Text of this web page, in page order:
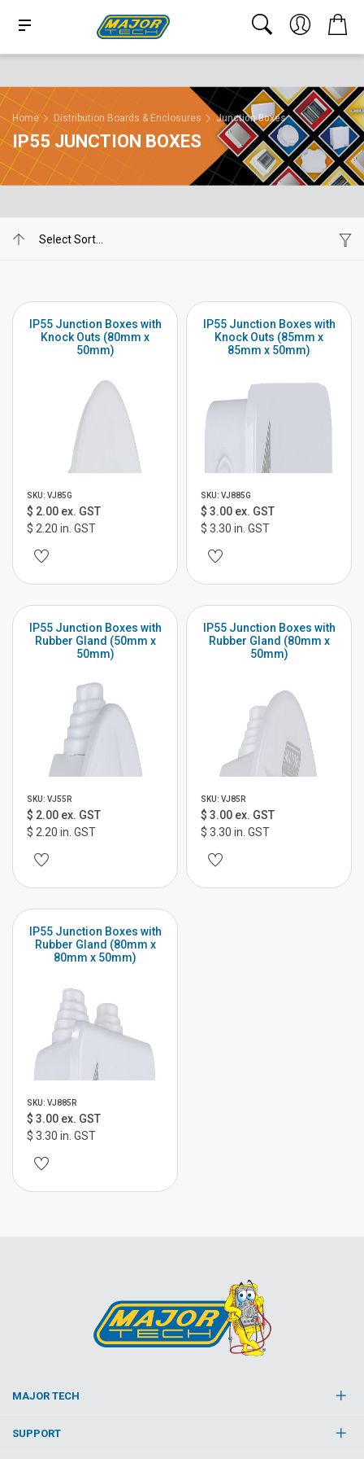
Home Distribution Boards & Enclosures Junction Boxes
IP55 JUNCTION BOXES
IP55 Junction Boxes with
Knock Outs (80mm x
50mm)
SKU: VJ85G
$ 2.00 ex. GST
$ 2.20 in. GST
IP55 Junction Boxes with
Knock Outs (85mm x
85mm x 50mm)
SKU: VJ885G
$ 3.00 ex. GST
$ 3.30 in. GST
IP55 Junction Boxes with
Rubber Gland (50mm x
50mm)
SKU: VJ55R
$ 2.00 ex. GST
$ 2.20 in. GST
IP55 Junction Boxes with
Rubber Gland (80mm x
50mm)
SKU: VJ85R
$ 3.00 ex. GST
$ 3.30 in. GST
IP55 Junction Boxes with
Rubber Gland (80mm x
80mm x 50mm)
SKU: VJ885R
$ 3.00 ex. GST
$ 3.30 in. GST
MAJOR TECH
SUPPORT